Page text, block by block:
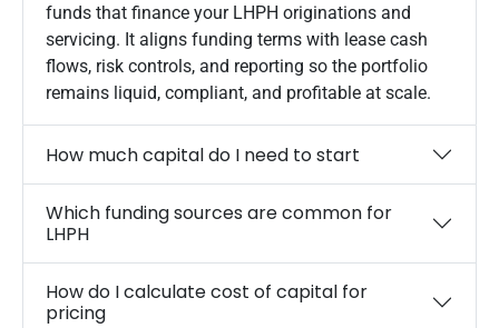
funds that finance your LHPH originations and
servicing. It aligns funding terms with lease cash
flows, risk controls, and reporting so the portfolio
remains liquid, compliant, and profitable at scale.
How much capital do I need to start
Which funding sources are common for
LHPH
How do I calculate cost of capital for
pricing